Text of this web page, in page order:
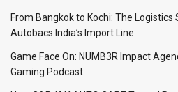
From Bangkok to Kochi: The Logistics
Autobacs India’s Import Line
Game Face On: NUMB3R Impact
Gaming Podcast